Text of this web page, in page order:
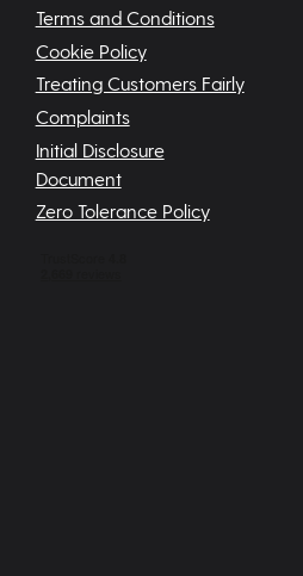
Terms and Conditions
Cookie Policy
Treating Customers Fairly
Complaints
Initial Disclosure
Document
Zero Tolerance Policy